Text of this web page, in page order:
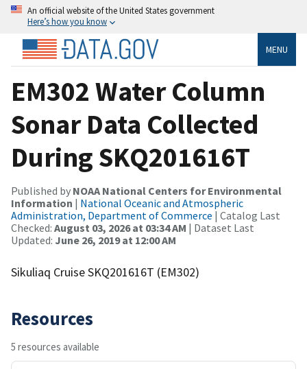
An official website of the United States government
Here’s how you know
MENU
EM302 Water Column
Sonar Data Collected
During SKQ201616T
Published by NOAA National Centers for Environmental
Information | National Oceanic and Atmospheric
Administration, Department of Commerce | Catalog Last
Checked: August 03, 2026 at 03:34 AM | Dataset Last
Updated: June 26, 2019 at 12:00 AM
Sikuliaq Cruise SKQ201616T (EM302)
Resources
5 resources available